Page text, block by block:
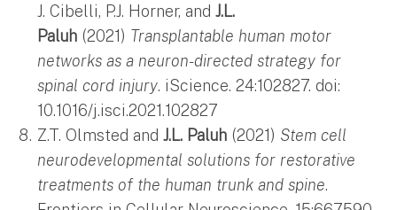
J. Cibelli, P.J. Horner, and J.L.
Paluh (2021) Transplantable human motor
networks as a neuron-directed strategy for
spinal cord injury. iScience. 24:102827. doi:
10.1016/j.isci.2021.102827
Z.T. Olmsted and J.L. Paluh (2021) Stem cell
neurodevelopmental solutions for restorative
treatments of the human trunk and spine.